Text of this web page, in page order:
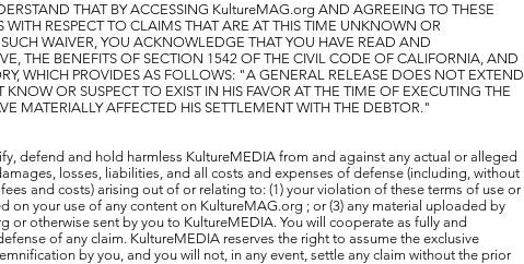
THAT BY ACCESSING KultureMAG.org AND AGREEING TO THESE
RESPECT TO CLAIMS THAT ARE AT THIS TIME UNKNOWN OR
WAIVER, YOU ACKNOWLEDGE THAT YOU HAVE READ AND
THE BENEFITS OF SECTION 1542 OF THE CIVIL CODE OF CALIFORNIA, AND
WHICH PROVIDES AS FOLLOWS: "A GENERAL RELEASE DOES NOT EXTEND
OR SUSPECT TO EXIST IN HIS FAVOR AT THE TIME OF EXECUTING THE
MATERIALLY AFFECTED HIS SETTLEMENT WITH THE DEBTOR."
defend and hold harmless KultureMEDIA from and against any actual or alleged
losses, liabilities, and all costs and expenses of defense (including, without
and costs) arising out of or relating to: (1) your violation of these terms of use or
on your use of any content on KultureMAG.org ; or (3) any material uploaded by
otherwise sent by you to KultureMEDIA. You will cooperate as fully and
of any claim. KultureMEDIA reserves the right to assume the exclusive
by you, and you will not, in any event, settle any claim without the prior